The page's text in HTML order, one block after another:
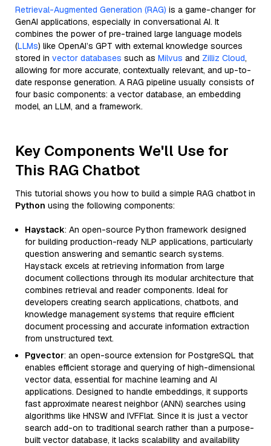
Retrieval-Augmented Generation (RAG) is a game-changer for
GenAI applications, especially in conversational AI. It
combines the power of pre-trained large language models
(LLMs) like OpenAI’s GPT with external knowledge sources
stored in vector databases such as Milvus and Zilliz Cloud,
allowing for more accurate, contextually relevant, and up-to-
date response generation. A RAG pipeline usually consists of
four basic components: a vector database, an embedding
model, an LLM, and a framework.
Key Components We'll Use for
This RAG Chatbot
This tutorial shows you how to build a simple RAG chatbot in
Python using the following components:
Haystack: An open-source Python framework designed
for building production-ready NLP applications, particularly
question answering and semantic search systems.
Haystack excels at retrieving information from large
document collections through its modular architecture that
combines retrieval and reader components. Ideal for
developers creating search applications, chatbots, and
knowledge management systems that require efficient
document processing and accurate information extraction
from unstructured text.
Pgvector: an open-source extension for PostgreSQL that
enables efficient storage and querying of high-dimensional
vector data, essential for machine learning and AI
applications. Designed to handle embeddings, it supports
fast approximate nearest neighbor (ANN) searches using
algorithms like HNSW and IVFFlat. Since it is just a vector
search add-on to traditional search rather than a purpose-
built vector database, it lacks scalability and availability